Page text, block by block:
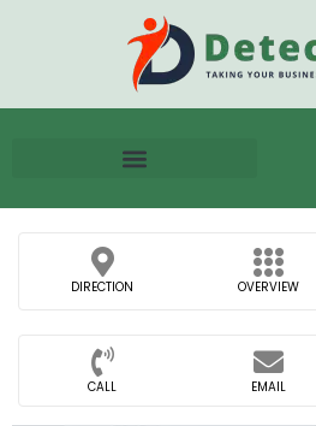
DIRECTION OVERVIEW
CALL EMAIL